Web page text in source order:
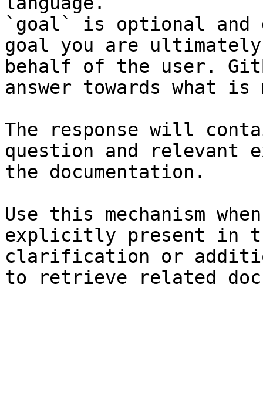
`goal` is optional and
goal you are
behalf of the user.
answer towards what
The response will
question and relevant
the documentation.
Use this mechanism
explicitly present in
clarification or